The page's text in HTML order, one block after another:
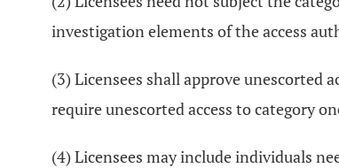
investigation elements of the access
(3) Licensees shall approve
require unescorted access to category
(4) Licensees may include individuals